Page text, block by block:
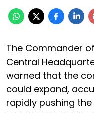
The Commander of
Central
warned that the
could expand,
rapidly pushing